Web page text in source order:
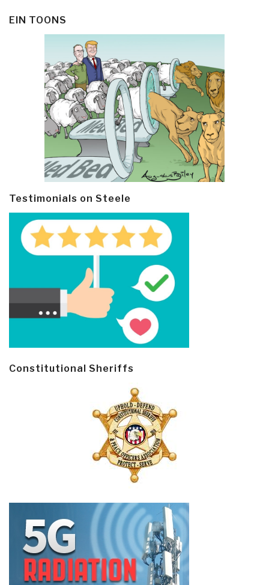
EIN TOONS
Testimonials on Steele
Constitutional Sheriffs